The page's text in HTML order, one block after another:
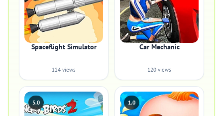
Spaceflight Simulator
124 views
Car Mechanic
120 views
5.0 1.0